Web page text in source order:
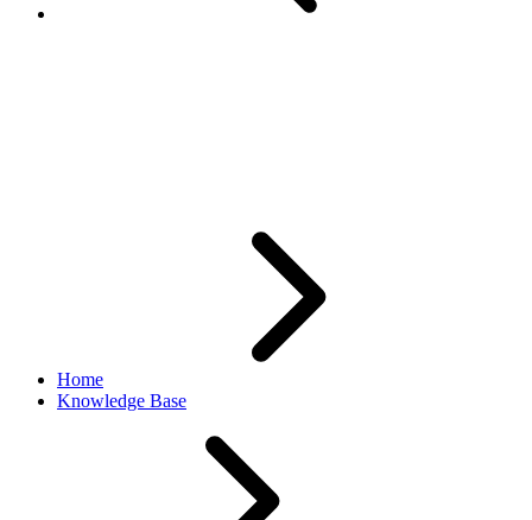
Home
Knowledge Base